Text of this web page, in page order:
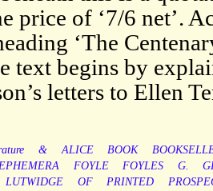
price of ‘7/6 net’.
‘The
text begins by
letters to Ellen
& ALICE BOOK
FOYLE FOYLES G.
LUTWIDGE OF PRINTED